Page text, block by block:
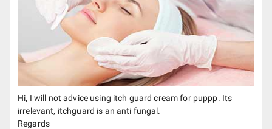
Hi, I will not advice using itch guard cream for puppp. Its
irrelevant, itchguard is an anti fungal.
Regards